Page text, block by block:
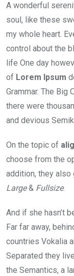
A wonderful
soul, like these
my whole heart.
control about the
life One day
of Lorem Ipsum
Grammar. The Big
there were
and devious
On the topic of
choose from the
addition, they
Large& Fullsize.
And if she hasn’t
Far far away,
countries Vokalia
Separated they
the Semantics, a